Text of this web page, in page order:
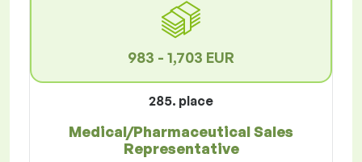
983 - 1,703 EUR
285. place
Medical/Pharmaceutical Sales
Representative